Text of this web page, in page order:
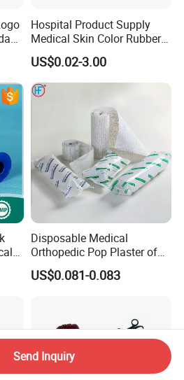
Hospital Product Supply
Medical Skin Color Rubber
High Elastic Bandage
US$0.02-3.00
Disposable Medical
Orthopedic Pop Plaster of
Paris Bandage
US$0.081-0.083
Send Inquiry